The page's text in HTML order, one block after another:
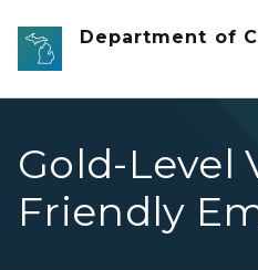
Skip to main content
Department of
Gold-Level
Friendly